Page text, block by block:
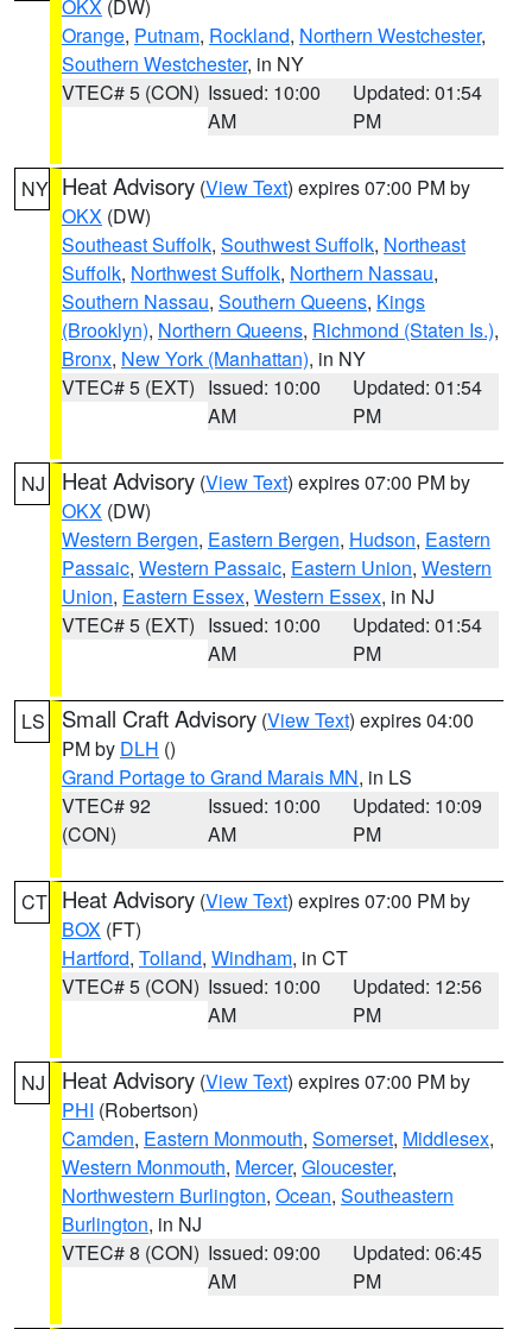
OKX (DW)
Orange, Putnam, Rockland, Northern Westchester,
Southern Westchester, in NY
VTEC# 5 (CON) Issued: 10:00
AM
Updated: 01:54
PM
NY Heat Advisory (View Text) expires 07:00 PM by
OKX (DW)
Southeast Suffolk, Southwest Suffolk, Northeast
Suffolk, Northwest Suffolk, Northern Nassau,
Southern Nassau, Southern Queens, Kings
(Brooklyn), Northern Queens, Richmond (Staten Is.),
Bronx, New York (Manhattan), in NY
VTEC# 5 (EXT) Issued: 10:00
AM
Updated: 01:54
PM
NJ Heat Advisory (View Text) expires 07:00 PM by
OKX (DW)
Western Bergen, Eastern Bergen, Hudson, Eastern
Passaic, Western Passaic, Eastern Union, Western
Union, Eastern Essex, Western Essex, in NJ
VTEC# 5 (EXT) Issued: 10:00
AM
Updated: 01:54
PM
LS Small Craft Advisory (View Text) expires 04:00
PM by DLH ()
Grand Portage to Grand Marais MN, in LS
VTEC# 92
(CON)
Issued: 10:00
AM
Updated: 10:09
PM
CT Heat Advisory (View Text) expires 07:00 PM by
BOX (FT)
Hartford, Tolland, Windham, in CT
VTEC# 5 (CON) Issued: 10:00
AM
Updated: 12:56
PM
NJ Heat Advisory (View Text) expires 07:00 PM by
PHI (Robertson)
Camden, Eastern Monmouth, Somerset, Middlesex,
Western Monmouth, Mercer, Gloucester,
Northwestern Burlington, Ocean, Southeastern
Burlington, in NJ
VTEC# 8 (CON) Issued: 09:00
AM
Updated: 06:45
PM